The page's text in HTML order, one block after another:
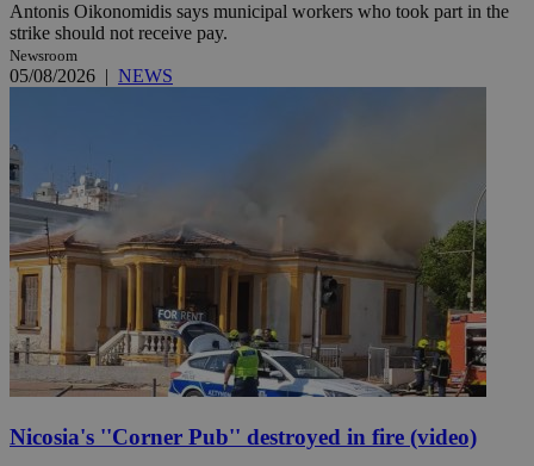
Antonis Oikonomidis says municipal workers who took part in the
strike should not receive pay.
Newsroom
05/08/2026 | NEWS
Nicosia's ''Corner Pub'' destroyed in fire (video)